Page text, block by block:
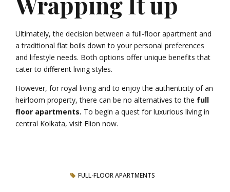
Ultimately, the decision between a full-floor apartment and
a traditional flat boils down to your personal preferences
and lifestyle needs. Both options offer unique benefits that
cater to different living styles.
However, for royal living and to enjoy the authenticity of an
heirloom property, there can be no alternatives to the full
floor apartments. To begin a quest for luxurious living in
central Kolkata, visit Elion now.
FULL-FLOOR APARTMENTS